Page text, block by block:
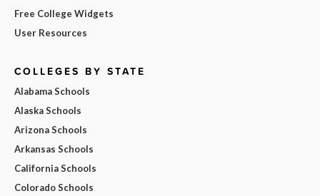
Free College Widgets
User Resources
COLLEGES BY STATE
Alabama Schools
Alaska Schools
Arizona Schools
Arkansas Schools
California Schools
Colorado Schools